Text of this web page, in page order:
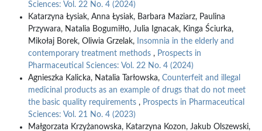
Sciences: Vol. 22 No. 4 (2024)
Katarzyna Łysiak, Anna Łysiak, Barbara Maziarz, Paulina
Przywara, Natalia Bogumiłło, Julia Ignacak, Kinga Ściurka,
Mikołaj Borek, Oliwia Grzelak,
Insomnia in the elderly and
contemporary treatment methods , Prospects in
Pharmaceutical Sciences: Vol. 22 No. 4 (2024)
Agnieszka Kalicka, Natalia Tarłowska, Counterfeit and illegal
medicinal products as an example of drugs that do not meet
the basic quality requirements , Prospects in Pharmaceutical
Sciences: Vol. 21 No. 4 (2023)
Małgorzata Krzyżanowska, Katarzyna Kozon, Jakub Olszewski,